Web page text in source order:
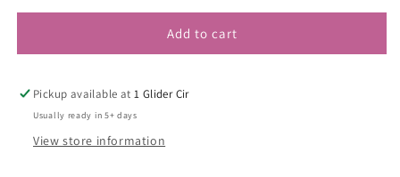
Add to cart
Pickup available at1 Glider Cir
Usually ready in 5+ days
View store information